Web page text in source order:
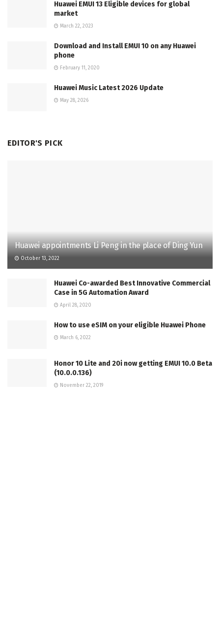
Huawei EMUI 13 Eligible devices for global
market
March 22, 2023
Download and Install EMUI 10 on any Huawei
phone
February 11, 2020
Huawei Music Latest 2026 Update
May 28, 2026
EDITOR'S PICK
Huawei appointments Li Peng in the place of Ding Yun
October 13, 2022
Huawei Co-awarded Best Innovative Commercial
Case in 5G Automation Award
April 28, 2020
How to use eSIM on your eligible Huawei Phone
March 6, 2022
Honor 10 Lite and 20i now getting EMUI 10.0 Beta
(10.0.0.136)
November 22, 2019